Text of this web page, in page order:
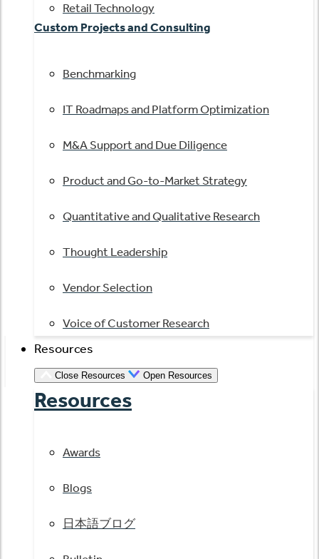
Retail Technology
Custom Projects and Consulting
Benchmarking
IT Roadmaps and Platform Optimization
M&A Support and Due Diligence
Product and Go-to-Market Strategy
Quantitative and Qualitative Research
Thought Leadership
Vendor Selection
Voice of Customer Research
Resources
Close Resources Open Resources
Resources
Awards
Blogs
日本語ブログ